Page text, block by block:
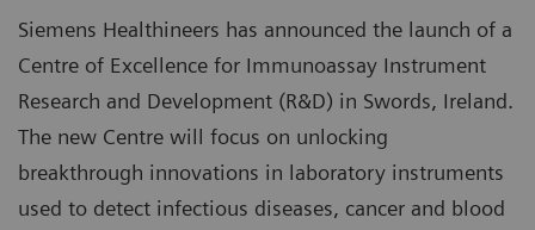
Siemens Healthineers has announced the launch of a
Centre of Excellence for Immunoassay Instrument
Research and Development (R&D) in Swords, Ireland.
The new Centre will focus on unlocking
breakthrough innovations in laboratory instruments
used to detect infectious diseases, cancer and blood